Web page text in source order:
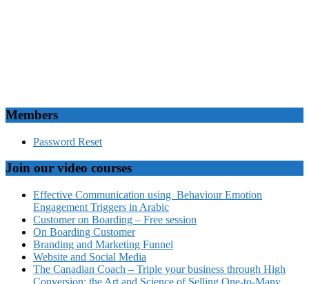
Members
Password Reset
Join our video courses
Effective Communication using Behaviour Emotion
Engagement Triggers in Arabic
Customer on Boarding – Free session
On Boarding Customer
Branding and Marketing Funnel
Website and Social Media
The Canadian Coach – Triple your business through High